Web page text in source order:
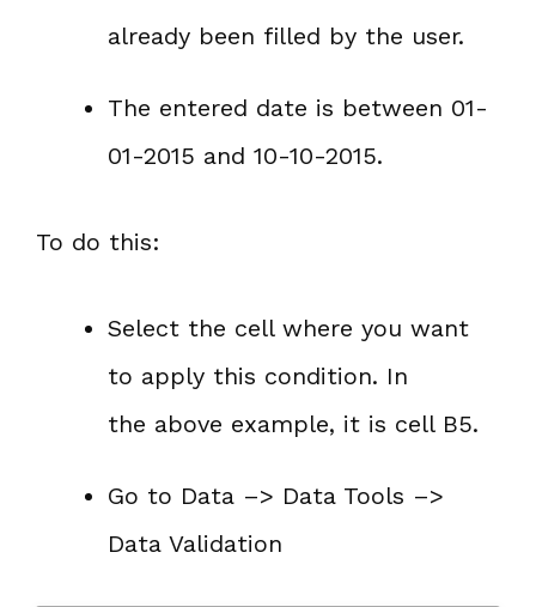
already been filled by the user.
The entered date is between 01-
01-2015 and 10-10-2015.
To do this:
Select the cell where you want
to apply this condition. In
the above example, it is cell B5.
Go to Data –> Data Tools –>
Data Validation